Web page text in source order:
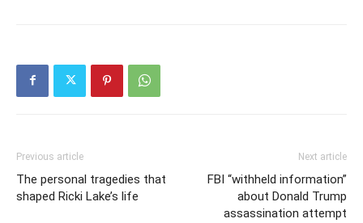
Previous article
The personal tragedies that
shaped Ricki Lake’s life
Next article
FBI “withheld information”
about Donald Trump
assassination attempt